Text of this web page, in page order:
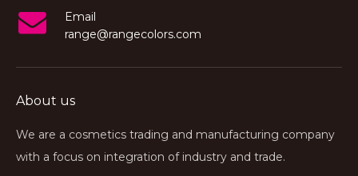
Email
range@rangecolors.com
About us
We are a cosmetics trading and manufacturing company
with a focus on integration of industry and trade.